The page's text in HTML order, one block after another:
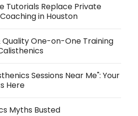
Tutorials Replace Private
in Houston
Quality One-on-One Training
Sessions Near Me": Your
Here
Myths Busted